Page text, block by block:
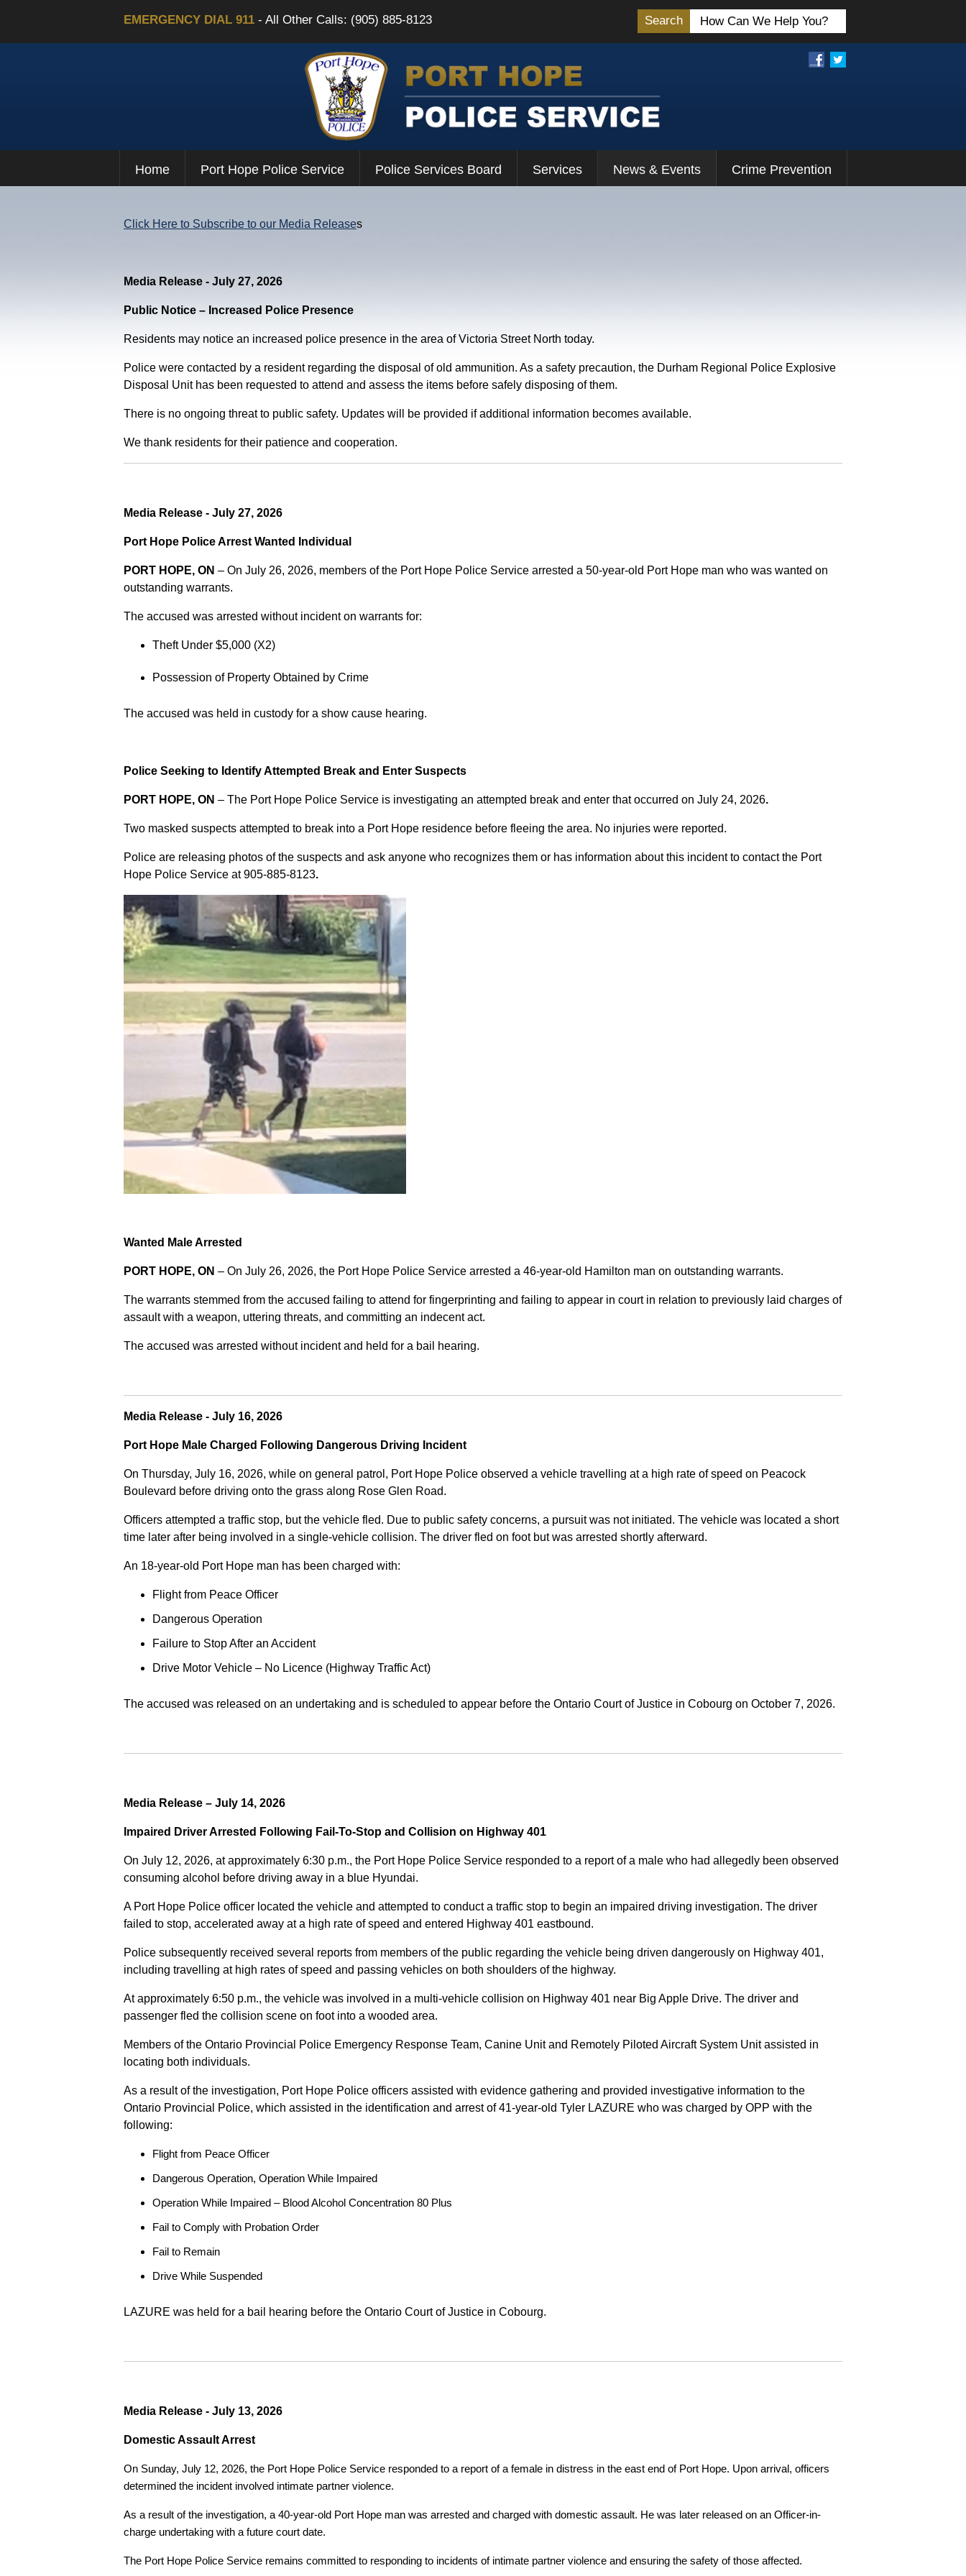
EMERGENCY DIAL 911 - All Other Calls: (905) 885-8123 Search
Home Port Hope Police Service Police Services Board Services News & Events Crime Prevention
Click Here to Subscribe to our Media Releases
Media Release - July 27, 2026
Public Notice – Increased Police Presence
Residents may notice an increased police presence in the area of Victoria Street North today.
Police were contacted by a resident regarding the disposal of old ammunition. As a safety precaution, the Durham Regional Police Explosive
Disposal Unit has been requested to attend and assess the items before safely disposing of them.
There is no ongoing threat to public safety. Updates will be provided if additional information becomes available.
We thank residents for their patience and cooperation.
Media Release - July 27, 2026
Port Hope Police Arrest Wanted Individual
PORT HOPE, ON – On July 26, 2026, members of the Port Hope Police Service arrested a 50-year-old Port Hope man who was wanted on
outstanding warrants.
The accused was arrested without incident on warrants for:
Theft Under $5,000 (X2)
Possession of Property Obtained by Crime
The accused was held in custody for a show cause hearing.
Police Seeking to Identify Attempted Break and Enter Suspects
PORT HOPE, ON – The Port Hope Police Service is investigating an attempted break and enter that occurred on July 24, 2026.
Two masked suspects attempted to break into a Port Hope residence before fleeing the area. No injuries were reported.
Police are releasing photos of the suspects and ask anyone who recognizes them or has information about this incident to contact the Port
Hope Police Service at905-885-8123.
Wanted Male Arrested
PORT HOPE, ON – On July 26, 2026, the Port Hope Police Service arrested a 46-year-old Hamilton man on outstanding warrants.
The warrants stemmed from the accused failing to attend for fingerprinting and failing to appear in court in relation to previously laid charges of
assault with a weapon, uttering threats, and committing an indecent act.
The accused was arrested without incident and held for a bail hearing.
Media Release - July 16, 2026
Port Hope Male Charged Following Dangerous Driving Incident
On Thursday, July 16, 2026, while on general patrol, Port Hope Police observed a vehicle travelling at a high rate of speed on Peacock
Boulevard before driving onto the grass along Rose Glen Road.
Officers attempted a traffic stop, but the vehicle fled. Due to public safety concerns, a pursuit was not initiated. The vehicle was located a short
time later after being involved in a single-vehicle collision. The driver fled on foot but was arrested shortly afterward.
An 18-year-old Port Hope man has been charged with:
Flight from Peace Officer
Dangerous Operation
Failure to Stop After an Accident
Drive Motor Vehicle – No Licence (Highway Traffic Act)
The accused was released on an undertaking and is scheduled to appear before the Ontario Court of Justice in Cobourg on October 7, 2026.
Media Release – July 14, 2026
Impaired Driver Arrested Following Fail-To-Stop and Collision on Highway 401
On July 12, 2026, at approximately 6:30 p.m., the Port Hope Police Service responded to a report of a male who had allegedly been observed
consuming alcohol before driving away in a blue Hyundai.
A Port Hope Police officer located the vehicle and attempted to conduct a traffic stop to begin an impaired driving investigation. The driver
failed to stop, accelerated away at a high rate of speed and entered Highway 401 eastbound.
Police subsequently received several reports from members of the public regarding the vehicle being driven dangerously on Highway 401,
including travelling at high rates of speed and passing vehicles on both shoulders of the highway.
At approximately 6:50 p.m., the vehicle was involved in a multi-vehicle collision on Highway 401 near Big Apple Drive. The driver and
passenger fled the collision scene on foot into a wooded area.
Members of the Ontario Provincial Police Emergency Response Team, Canine Unit and Remotely Piloted Aircraft System Unit assisted in
locating both individuals.
As a result of the investigation, Port Hope Police officers assisted with evidence gathering and provided investigative information to the
Ontario Provincial Police, which assisted in the identification and arrest of 41-year-old Tyler LAZURE who was charged by OPP with the
following:
Flight from Peace Officer
Dangerous Operation, Operation While Impaired
Operation While Impaired – Blood Alcohol Concentration 80 Plus
Fail to Comply with Probation Order
Fail to Remain
Drive While Suspended
LAZURE was held for a bail hearing before the Ontario Court of Justice in Cobourg.
Media Release - July 13, 2026
Domestic Assault Arrest
On Sunday, July 12, 2026, the Port Hope Police Service responded to a report of a female in distress in the east end of Port Hope. Upon arrival, officers
determined the incident involved intimate partner violence.
As a result of the investigation, a 40-year-old Port Hope man was arrested and charged with domestic assault. He was later released on an Officer-in-
charge undertaking with a future court date.
The Port Hope Police Service remains committed to responding to incidents of intimate partner violence and ensuring the safety of those affected.